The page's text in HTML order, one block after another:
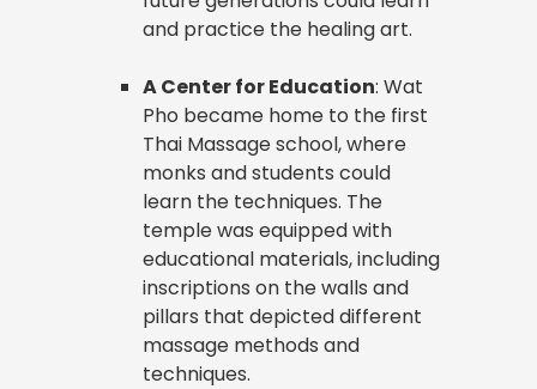
and practice the healing art.
A Center for Education: Wat
Pho became home to the first
Thai Massage school, where
monks and students could
learn the techniques. The
temple was equipped with
educational materials, including
inscriptions on the walls and
pillars that depicted different
massage methods and
techniques.